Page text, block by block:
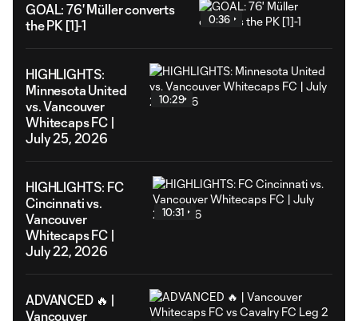
GOAL: 76' Müller converts
the PK [1]-1
0:36
HIGHLIGHTS:
Minnesota United
vs. Vancouver
Whitecaps FC |
July 25, 2026
10:29
HIGHLIGHTS: FC
Cincinnati vs.
Vancouver
Whitecaps FC |
July 22, 2026
10:31
ADVANCED 🔥 |
Vancouver